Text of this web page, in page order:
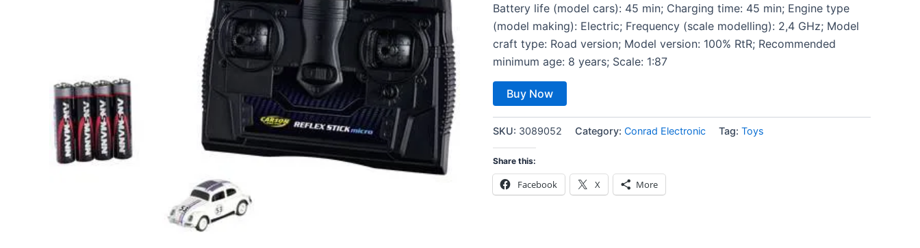
Battery life (model cars): 45 min; Charging time: 45 min; Engine type
(model making): Electric; Frequency (scale modelling): 2,4 GHz; Model
craft type: Road version; Model version: 100% RtR; Recommended
minimum age: 8 years; Scale: 1:87
Buy Now
SKU: 3089052 Category: Conrad Electronic Tag: Toys
Share this:
Facebook X More